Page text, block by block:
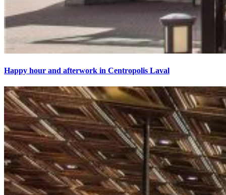
Happy hour and afterwork in Centropolis Laval